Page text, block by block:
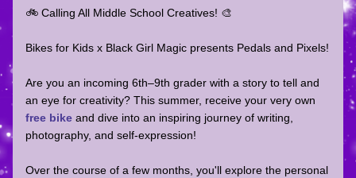
🚲 Calling All Middle School Creatives! 🎨
Are you an incoming 6th–9th grader with a story to tell and
free bike and dive into an inspiring journey of writing,
photography, and self-expression!
Over the course of a few months, you'll explore the personal